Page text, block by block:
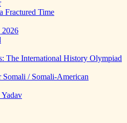
Fractured Time
2026
The International History Olympiad
Somali / Somali-American